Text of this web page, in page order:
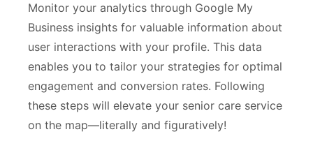
Monitor your analytics through Google My
Business insights for valuable information about
user interactions with your profile. This data
enables you to tailor your strategies for optimal
engagement and conversion rates. Following
these steps will elevate your senior care service
on the map—literally and figuratively!